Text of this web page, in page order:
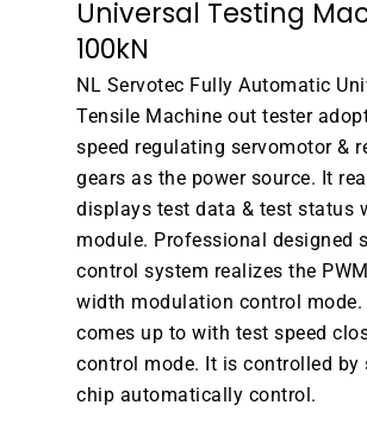
Universal Testing
100kN
NL Servotec Fully Automatic
Tensile Machine out tester
speed regulating servomotor &
gears as the power source. It
displays test data & test status
module. Professional designed
control system realizes the
width modulation control mode.
comes up to with test speed
control mode. It is controlled by
chip automatically control.